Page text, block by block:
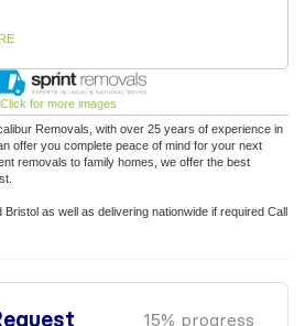
Click for more images
Removals, with over 25 years of experience in
offer you complete peace of mind for your next
removals to family homes, we offer the best
as well as delivering nationwide if required Call